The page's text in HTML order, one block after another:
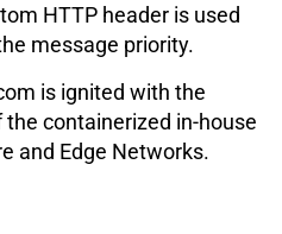
HTTP header is used
message priority.
is ignited with the
containerized in-house
and Edge Networks.